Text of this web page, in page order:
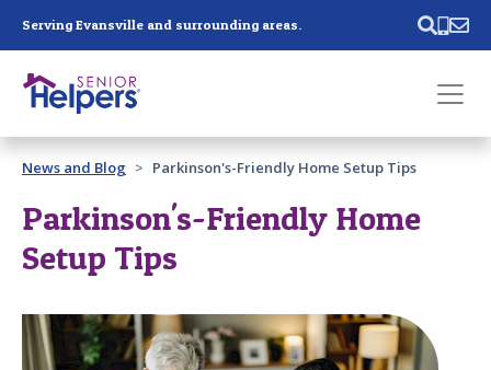
Serving Evansville and surrounding areas.
Past main navigation
Contact
News and Blog Parkinson's-Friendly Home Setup Tips
Parkinson's-Friendly Home
Setup Tips